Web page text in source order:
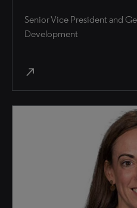
Senior Vice President and
Development
north_east